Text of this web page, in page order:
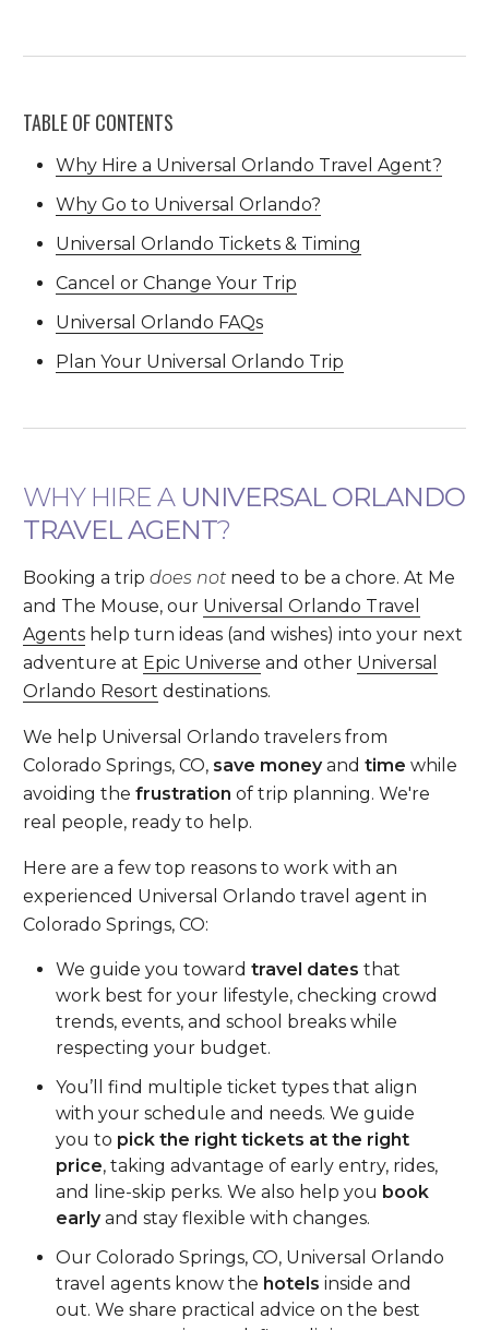
TABLE OF CONTENTS
Why Hire a Universal Orlando Travel Agent?
Why Go to Universal Orlando?
Universal Orlando Tickets & Timing
Cancel or Change Your Trip
Universal Orlando FAQs
Plan Your Universal Orlando Trip
WHY HIRE A UNIVERSAL ORLANDO
TRAVEL AGENT?
Booking a tripdoes not need to be a chore. At Me
and The Mouse, our Universal Orlando Travel
Agents help turn ideas (and wishes) into your next
adventure at Epic Universe and other Universal
Orlando Resort destinations.
We help Universal Orlando travelers from
Colorado Springs, CO, save moneyandtime while
avoiding thefrustration of trip planning. We're
real people, ready to help.
Here are a few top reasons to work with an
experienced Universal Orlando travel agent in
Colorado Springs, CO:
We guide you towardtravel dates that
work best for your lifestyle, checking crowd
trends, events, and school breaks while
respecting your budget.
You’ll find multiple ticket types that align
with your schedule and needs. We guide
you to pick the right tickets at the right
price, taking advantage of early entry, rides,
and line-skip perks. We also help you book
earlyand stay flexible with changes.
Our Colorado Springs, CO, Universal Orlando
travel agents know the hotels inside and
out. We share practical advice on the best